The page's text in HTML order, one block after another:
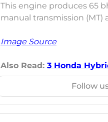
This engine produces 65
manual transmission (MT)
Image Source
Also Read: 3 Honda
Follow